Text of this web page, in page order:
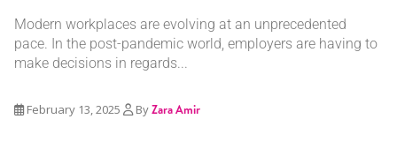
Modern workplaces are evolving at an unprecedented
pace. In the post-pandemic world, employers are having to
make decisions in regards...
February 13, 2025 ByZara Amir